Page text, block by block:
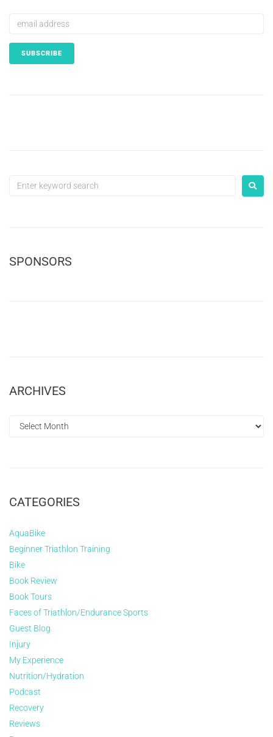
SPONSORS
ARCHIVES
CATEGORIES
AquaBike
Beginner Triathlon Training
Bike
Book Review
Book Tours
Faces of Triathlon/Endurance Sports
Guest Blog
Injury
My Experience
Nutrition/Hydration
Podcast
Recovery
Reviews